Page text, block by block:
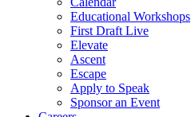
Educational Workshops
First Draft Live
Elevate
Ascent
Escape
Apply to Speak
Sponsor an Event